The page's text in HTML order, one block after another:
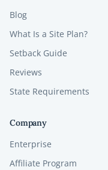
Blog
What Is a Site Plan?
Setback Guide
Reviews
State Requirements
Company
Enterprise
Affiliate Program